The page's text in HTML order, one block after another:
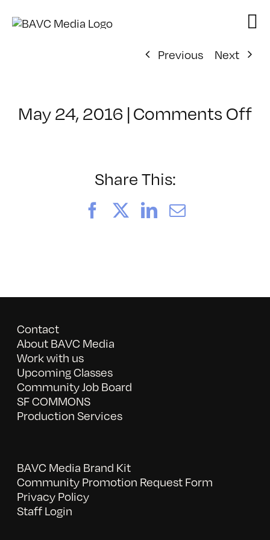
Previous
Next
May 24, 2016 |Comments Off
Share This:
FacebookLinkedIn
Email
Contact
About BAVC Media
Work with us
Upcoming Classes
Community Job Board
SF COMMONS
Production Services
BAVC Media Brand Kit
Community Promotion Request Form
Privacy Policy
Staff Login